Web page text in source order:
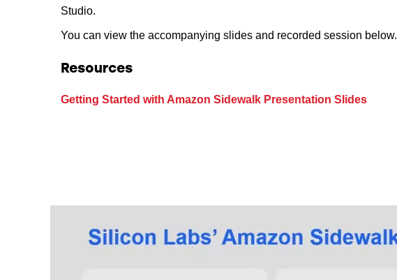
Studio.
You can view the accompanying slides and recorded session below.
Resources
Getting Started with Amazon Sidewalk Presentation Slides